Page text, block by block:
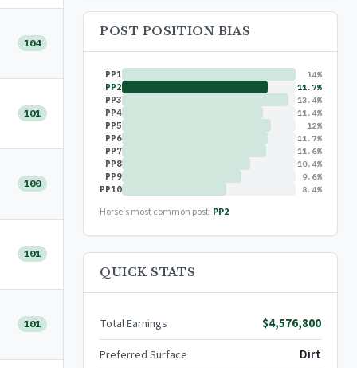
104
101
100
101
101
POST POSITION BIAS
PP1 14%
PP2 11.7%
PP3 13.4%
PP4 11.4%
PP5 12%
PP6 11.7%
PP7 11.6%
PP8 10.4%
PP9 9.6%
PP10 8.4%
Horse's most common post: PP2
QUICK STATS
Total Earnings $4,576,800
Preferred Surface Dirt